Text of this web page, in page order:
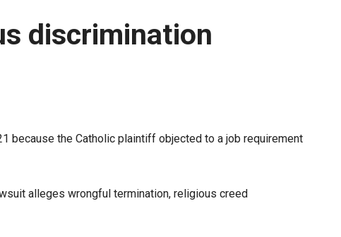
discrimination
because the Catholic plaintiff objected to a job requirement
alleges wrongful termination, religious creed